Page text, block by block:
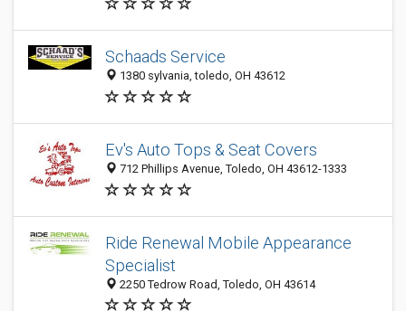
Schaads Service
1380 sylvania, toledo, OH 43612
Ev's Auto Tops & Seat Covers
712 Phillips Avenue, Toledo, OH 43612-1333
Ride Renewal Mobile Appearance
Specialist
2250 Tedrow Road, Toledo, OH 43614